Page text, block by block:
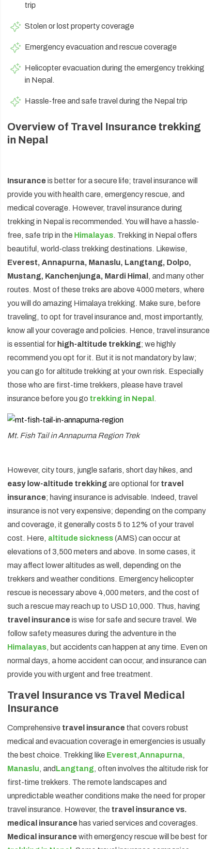
trip
Stolen or lost property coverage
Emergency evacuation and rescue coverage
Helicopter evacuation during the emergency trekking
in Nepal.
Hassle-free and safe travel during the Nepal trip
Overview of Travel Insurance trekking
in Nepal
Insurance is better for a secure life; travel insurance will
provide you with health care, emergency rescue, and
medical coverage. However, travel insurance during
trekking in Nepal is recommended. You will have a hassle-
free, safe trip in the Himalayas. Trekking in Nepal offers
beautiful, world-class trekking destinations. Likewise,
Everest, Annapurna, Manaslu, Langtang, Dolpo,
Mustang, Kanchenjunga, Mardi Himal , and many other
routes. Most of these treks are above 4000 meters, where
you will do amazing Himalaya trekking. Make sure, before
traveling, to opt for travel insurance and, most importantly,
know all your coverage and policies. Hence, travel insurance
is essential for high-altitude trekking; we highly
recommend you opt for it. But it is not mandatory by law;
you can go for altitude trekking at your own risk. Especially
those who are first-time trekkers, please have travel
insurance before you go trekking in Nepal .
Mt. Fish Tail in Annapurna Region Trek
However, city tours, jungle safaris, short day hikes, and
easy low-altitude trekking are optional for travel
insurance; having insurance is advisable. Indeed, travel
insurance is not very expensive; depending on the company
and coverage, it generally costs 5 to 12% of your travel
cost. Here, altitude sickness(AMS) can occur at
elevations of 3,500 meters and above. In some cases, it
may affect lower altitudes as well, depending on the
trekkers and weather conditions. Emergency helicopter
rescue is necessary above 4,000 meters, and the cost of
such a rescue may reach up to USD 10,000. Thus, having
travel insurance is wise for safe and secure travel. We
follow safety measures during the adventure in the
Himalayas, but accidents can happen at any time. Even on
normal days, a home accident can occur, and insurance can
provide you with urgent and free treatment.
Travel Insurance vs Travel Medical
Insurance
Comprehensive travel insurance that covers robust
medical and evacuation coverage in emergencies is usually
the best choice. Trekking like Everest,Annapurna,
Manaslu, andLangtang, often involves the altitude risk for
first-time trekkers. The remote landscapes and
unpredictable weather conditions make the need for proper
travel insurance. However, the travel insurance vs.
medical insurance has varied services and coverages.
Medical insurance with emergency rescue will be best for